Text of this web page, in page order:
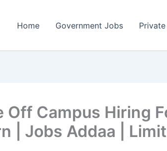
Home Government Jobs
Off Campus Hiring
| Jobs Addaa |